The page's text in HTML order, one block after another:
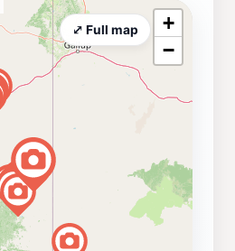
+
−
⤢ Full map